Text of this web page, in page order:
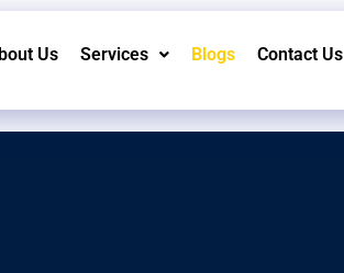
Us Services Blogs Contact Us